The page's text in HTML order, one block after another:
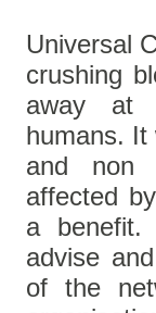
Universal
crushing
away at
humans. It
and non
affected
a
advise
of the